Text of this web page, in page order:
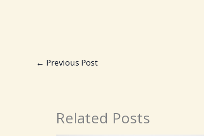
← Previous Post
Related Posts